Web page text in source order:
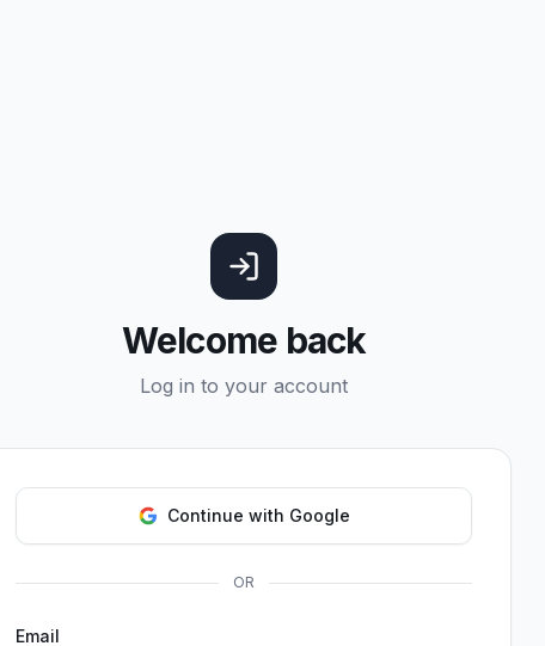
Welcome back
Log in to your account
Continue with Google
OR
Email